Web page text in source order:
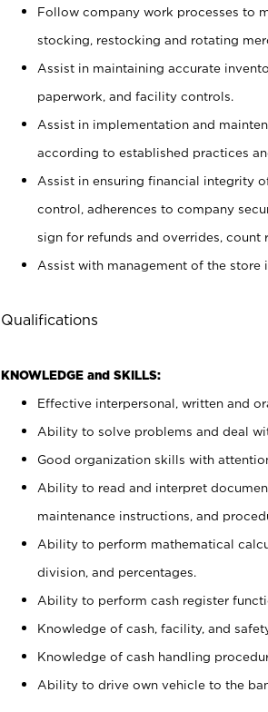
Follow company work processes to
stocking, restocking and rotating
Assist in maintaining accurate
paperwork, and facility controls.
Assist in implementation and
according to established practices
Assist in ensuring financial integrity
control, adherences to company
sign for refunds and overrides, count
Assist with management of the store
Qualifications
KNOWLEDGE and SKILLS:
Effective interpersonal, written and
Ability to solve problems and deal
Good organization skills with
Ability to read and interpret
maintenance instructions, and
Ability to perform mathematical
division, and percentages.
Ability to perform cash register
Knowledge of cash, facility, and
Knowledge of cash handling
Ability to drive own vehicle to the